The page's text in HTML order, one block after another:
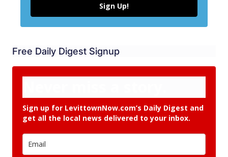
Sign Up!
Free Daily Digest Signup
Sign up for LevittownNow.com’s Daily Digest and
get all the local news delivered to your inbox.